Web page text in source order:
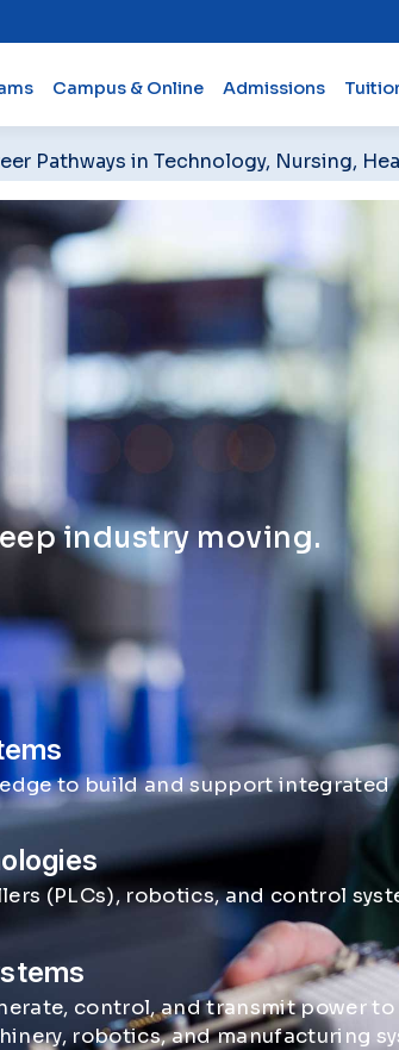
Campus & Online Admissions
Pathways in Technology, Nursing,
industry moving.
to build and support integrated
(PLCs), robotics, and control
control, and transmit power to
robotics, and manufacturing